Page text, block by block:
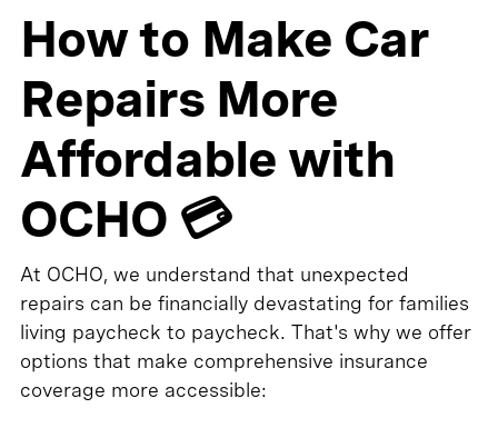
How to Make Car
Repairs More
Affordable with
OCHO 💳
At OCHO, we understand that unexpected
repairs can be financially devastating for families
living paycheck to paycheck. That's why we offer
options that make comprehensive insurance
coverage more accessible: